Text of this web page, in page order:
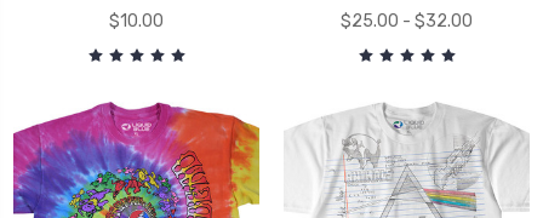
$10.00
$25.00 - $32.00